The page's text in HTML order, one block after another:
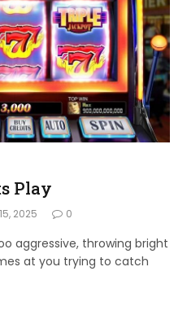
Play
2025 0
aggressive, throwing bright
at you trying to catch